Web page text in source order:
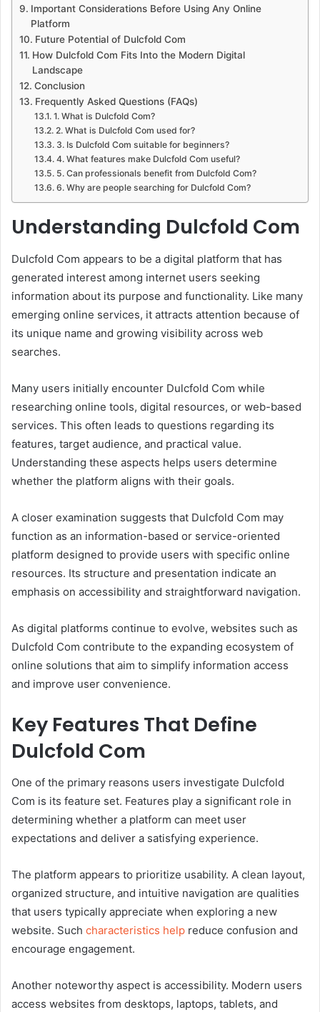
Important Considerations Before Using Any Online
Platform
Future Potential of Dulcfold Com
How Dulcfold Com Fits Into the Modern Digital
Landscape
Conclusion
Frequently Asked Questions (FAQs)
1. What is Dulcfold Com?
2. What is Dulcfold Com used for?
3. Is Dulcfold Com suitable for beginners?
4. What features make Dulcfold Com useful?
5. Can professionals benefit from Dulcfold Com?
6. Why are people searching for Dulcfold Com?
Understanding Dulcfold Com
Dulcfold Com appears to be a digital platform that has
generated interest among internet users seeking
information about its purpose and functionality. Like many
emerging online services, it attracts attention because of
its unique name and growing visibility across web
searches.
Many users initially encounter Dulcfold Com while
researching online tools, digital resources, or web-based
services. This often leads to questions regarding its
features, target audience, and practical value.
Understanding these aspects helps users determine
whether the platform aligns with their goals.
A closer examination suggests that Dulcfold Com may
function as an information-based or service-oriented
platform designed to provide users with specific online
resources. Its structure and presentation indicate an
emphasis on accessibility and straightforward navigation.
As digital platforms continue to evolve, websites such as
Dulcfold Com contribute to the expanding ecosystem of
online solutions that aim to simplify information access
and improve user convenience.
Key Features That Define
Dulcfold Com
One of the primary reasons users investigate Dulcfold
Com is its feature set. Features play a significant role in
determining whether a platform can meet user
expectations and deliver a satisfying experience.
The platform appears to prioritize usability. A clean layout,
organized structure, and intuitive navigation are qualities
that users typically appreciate when exploring a new
website. Such characteristics help reduce confusion and
encourage engagement.
Another noteworthy aspect is accessibility. Modern users
access websites from desktops, laptops, tablets, and